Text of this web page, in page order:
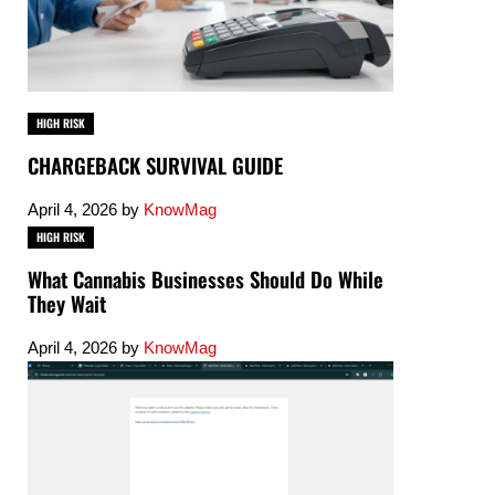
HIGH RISK
CHARGEBACK SURVIVAL GUIDE
April 4, 2026 by KnowMag
HIGH RISK
What Cannabis Businesses Should Do While
They Wait
April 4, 2026 by KnowMag